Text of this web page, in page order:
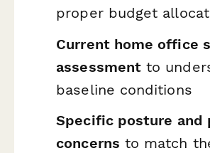
proper budget
Current home office
assessment to
baseline conditions
Specific posture and
concerns to match